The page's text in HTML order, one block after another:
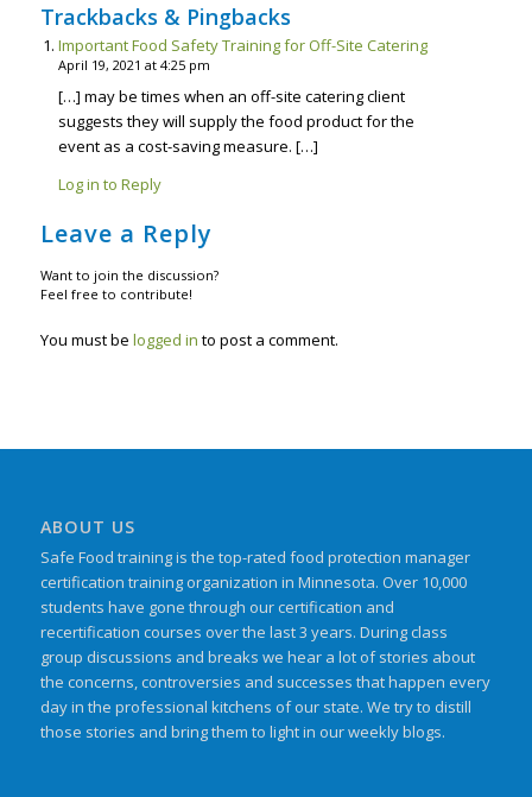
Trackbacks & Pingbacks
Important Food Safety Training for Off-Site Catering
April 19, 2021 at 4:25 pm
[…] may be times when an off-site catering client
suggests they will supply the food product for the
event as a cost-saving measure. […]
Log in to Reply
Leave a Reply
Want to join the discussion?
Feel free to contribute!
You must be logged in to post a comment.
ABOUT US
Safe Food training is the top-rated food protection manager
certification training organization in Minnesota. Over 10,000
students have gone through our certification and
recertification courses over the last 3 years. During class
group discussions and breaks we hear a lot of stories about
the concerns, controversies and successes that happen every
day in the professional kitchens of our state. We try to distill
those stories and bring them to light in our weekly blogs.